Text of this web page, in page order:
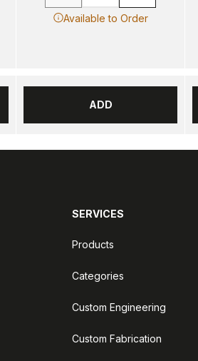
Available to Order
ADD
SERVICES
Products
Categories
Custom Engineering
Custom Fabrication